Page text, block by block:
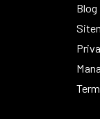
Blog